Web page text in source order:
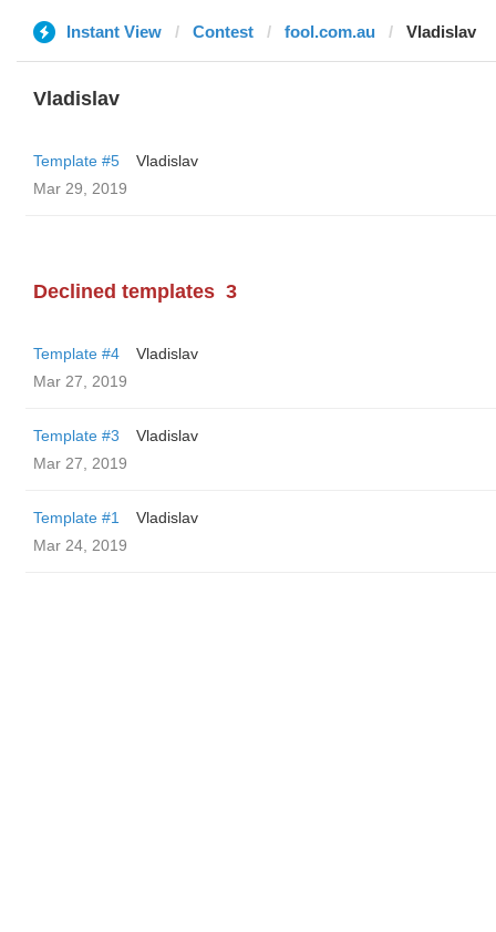
Instant View Contest fool.com.au Vladislav
Vladislav
Template #5
Vladislav
Mar 29, 2019
Declined templates 3
Template #4
Vladislav
Mar 27, 2019
Template #3
Vladislav
Mar 27, 2019
Template #1
Vladislav
Mar 24, 2019